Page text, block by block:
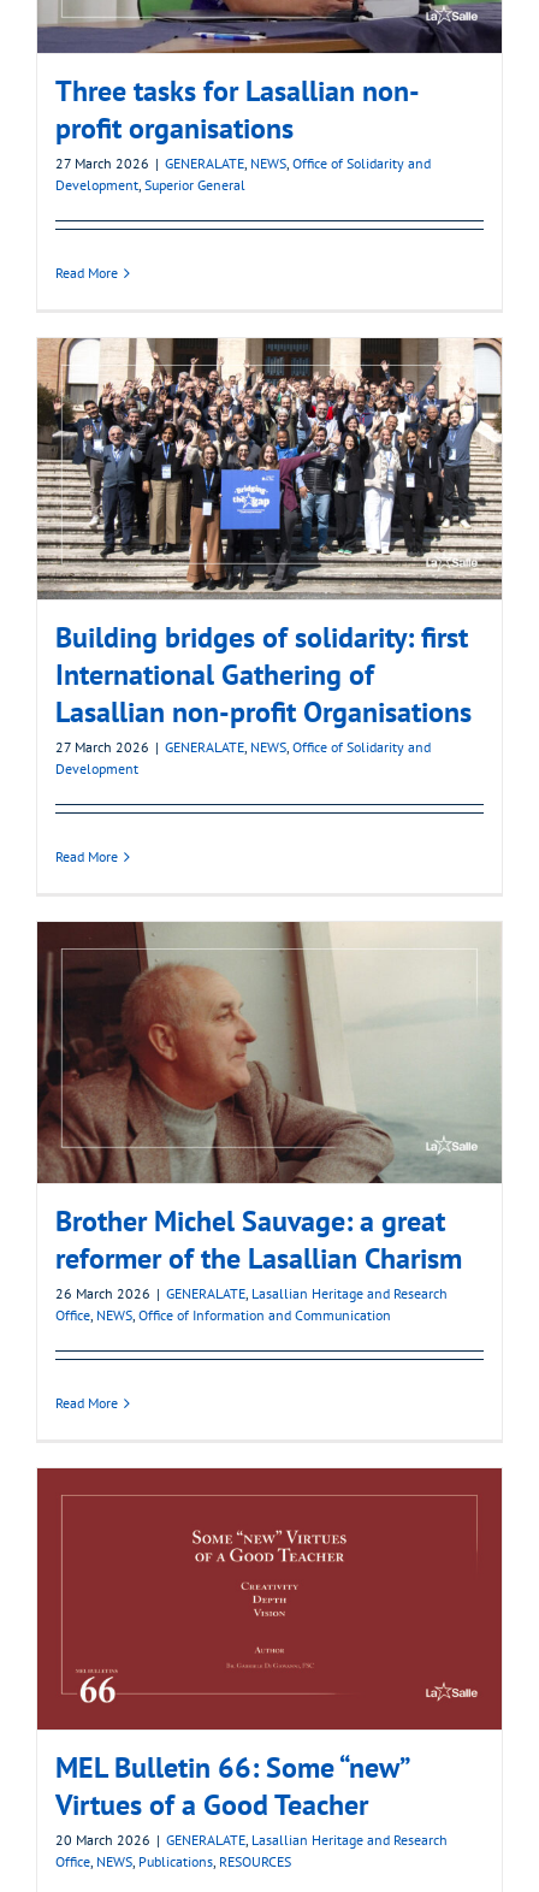
Three tasks for Lasallian non-
profit organisations
27 March 2026 | GENERALATE, NEWS, Office of Solidarity and
Development, Superior General
Read More
Building bridges of solidarity: first
International Gathering of
Lasallian non-profit Organisations
27 March 2026 | GENERALATE, NEWS, Office of Solidarity and
Development
Read More
Brother Michel Sauvage: a great
reformer of the Lasallian Charism
26 March 2026 | GENERALATE, Lasallian Heritage and Research
Office, NEWS, Office of Information and Communication
Read More
MEL Bulletin 66: Some “new”
Virtues of a Good Teacher
20 March 2026 | GENERALATE Lasallian Heritage and Research
Office NEWS Publications RESOURCES